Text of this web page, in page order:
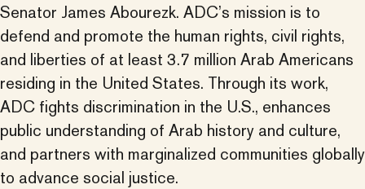
Senator James Abourezk. ADC’s mission is to
defend and promote the human rights, civil rights,
and liberties of at least 3.7 million Arab Americans
residing in the United States. Through its work,
ADC fights discrimination in the U.S., enhances
public understanding of Arab history and culture,
and partners with marginalized communities globally
to advance social justice.